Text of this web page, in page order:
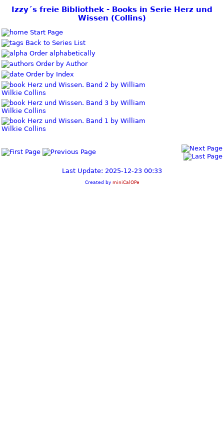
Izzy´s freie Bibliothek - Books in Serie Herz und
Wissen (Collins)
Start Page
Back to Series List
Order alphabetically
Order by Author
Order by Index
Herz und Wissen. Band 2 by William
Wilkie Collins
Herz und Wissen. Band 3 by William
Wilkie Collins
Herz und Wissen. Band 1 by William
Wilkie Collins
Last Update: 2025-12-23 00:33
Created by miniCalOPe